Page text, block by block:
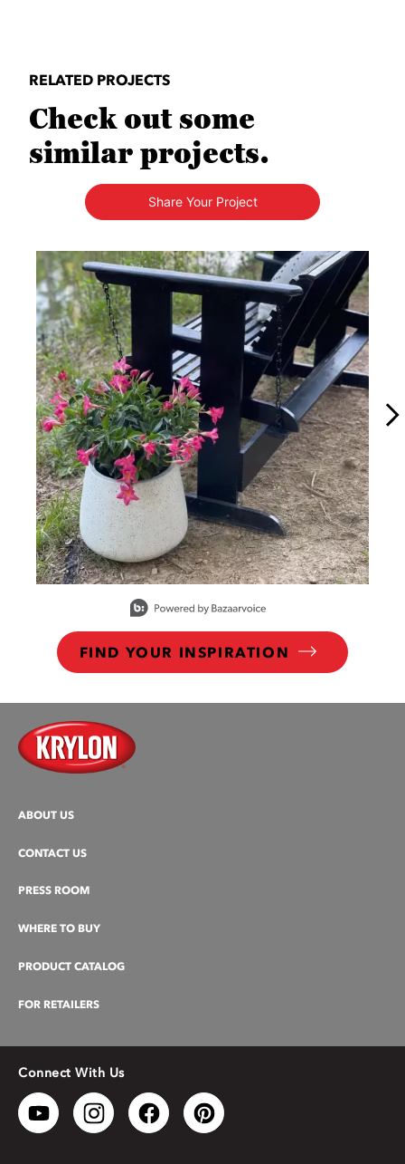
RELATED PROJECTS
Check out some
similar projects.
Share Your Project
Media Carousel
Carousel with product photos. Use the previous and next buttons
FIND YOUR INSPIRATION
ABOUT US
CONTACT US
PRESS ROOM
WHERE TO BUY
PRODUCT CATALOG
FOR RETAILERS
Connect With Us